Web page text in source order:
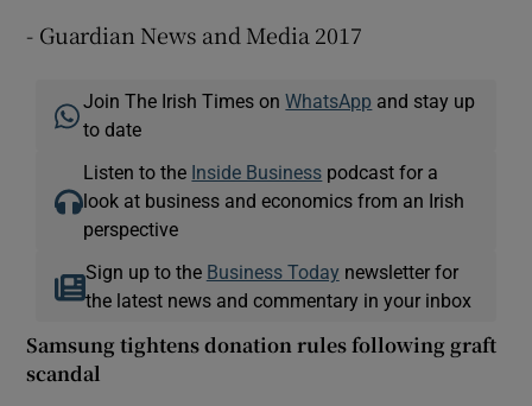
- Guardian News and Media 2017
Join The Irish Times onWhatsApp and stay up
to date
Listen to the Inside Business podcast for a
look at business and economics from an Irish
perspective
Sign up to the Business Today newsletter for
the latest news and commentary in your inbox
Samsung tightens donation rules following graft
scandal